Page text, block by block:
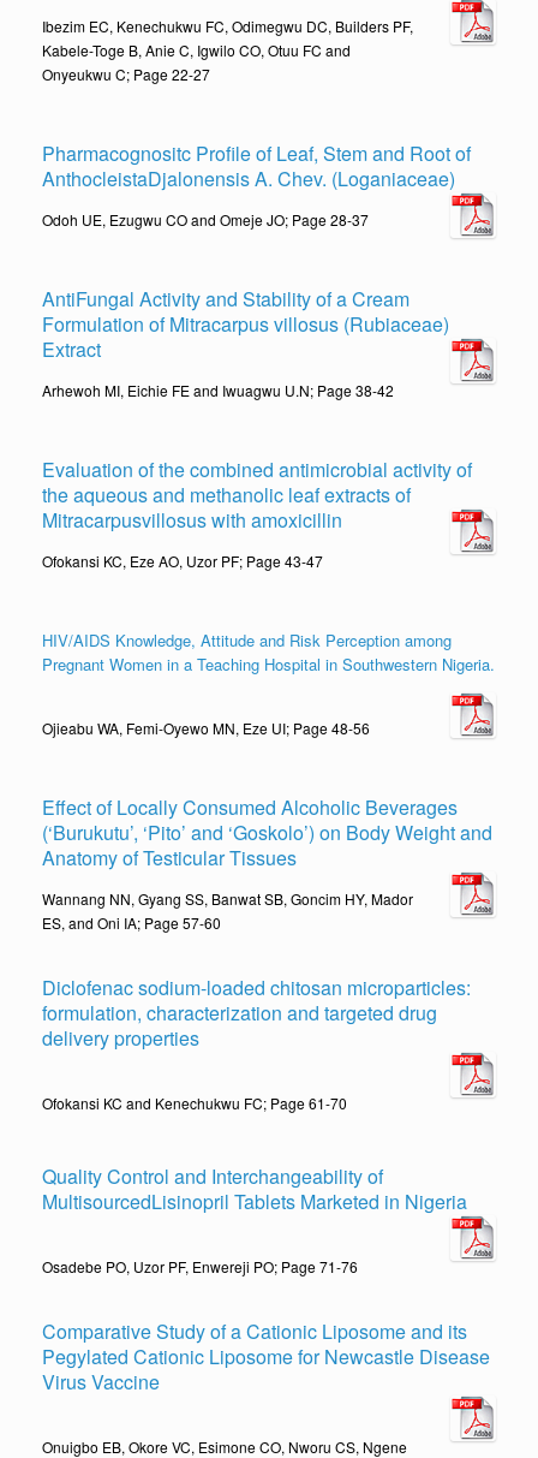
Ibezim EC, Kenechukwu FC, Odimegwu DC, Builders PF,
Kabele-Toge B, Anie C, Igwilo CO, Otuu FC and
Onyeukwu C; Page 22-27
Pharmacognositc Profile of Leaf, Stem and Root of
AnthocleistaDjalonensis A. Chev. (Loganiaceae)
Odoh UE, Ezugwu CO and Omeje JO; Page 28-37
AntiFungal Activity and Stability of a Cream
Formulation of Mitracarpus villosus (Rubiaceae)
Extract
Arhewoh MI, Eichie FE and Iwuagwu U.N; Page 38-42
Evaluation of the combined antimicrobial activity of
the aqueous and methanolic leaf extracts of
Mitracarpusvillosus with amoxicillin
Ofokansi KC, Eze AO, Uzor PF; Page 43-47
HIV/AIDS Knowledge, Attitude and Risk Perception among
Pregnant Women in a Teaching Hospital in Southwestern Nigeria.
Ojieabu WA, Femi-Oyewo MN, Eze UI; Page 48-56
Effect of Locally Consumed Alcoholic Beverages
(‘Burukutu’, ‘Pito’ and ‘Goskolo’) on Body Weight and
Anatomy of Testicular Tissues
Wannang NN, Gyang SS, Banwat SB, Goncim HY, Mador
ES, and Oni IA; Page 57-60
Diclofenac sodium-loaded chitosan microparticles:
formulation, characterization and targeted drug
delivery properties
Ofokansi KC and Kenechukwu FC; Page 61-70
Quality Control and Interchangeability of
MultisourcedLisinopril Tablets Marketed in Nigeria
Osadebe PO, Uzor PF, Enwereji PO; Page 71-76
Comparative Study of a Cationic Liposome and its
Pegylated Cationic Liposome for Newcastle Disease
Virus Vaccine
Onuigbo EB, Okore VC, Esimone CO, Nworu CS, Ngene